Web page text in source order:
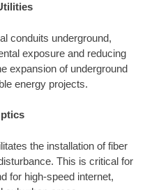
conduits underground,
exposure and reducing
expansion of underground
energy projects.
the installation of fiber
This is critical for
for high-speed internet,